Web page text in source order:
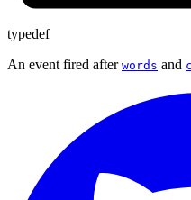
typedef
An event fired after words and